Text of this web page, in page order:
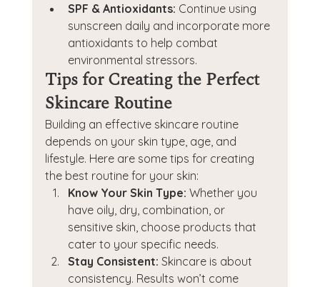
SPF & Antioxidants: Continue using
sunscreen daily and incorporate more
antioxidants to help combat
environmental stressors.
Tips for Creating the Perfect
Skincare Routine
Building an effective skincare routine
depends on your skin type, age, and
lifestyle. Here are some tips for creating
the best routine for your skin:
Know Your Skin Type: Whether you
have oily, dry, combination, or
sensitive skin, choose products that
cater to your specific needs.
Stay Consistent: Skincare is about
consistency. Results won’t come